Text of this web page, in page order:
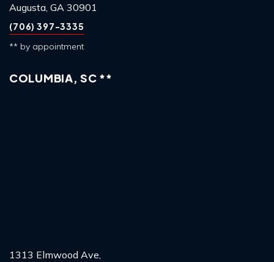
Augusta, GA 30901
(706) 397-3335
** by appointment
COLUMBIA, SC **
1313 Elmwood Ave,